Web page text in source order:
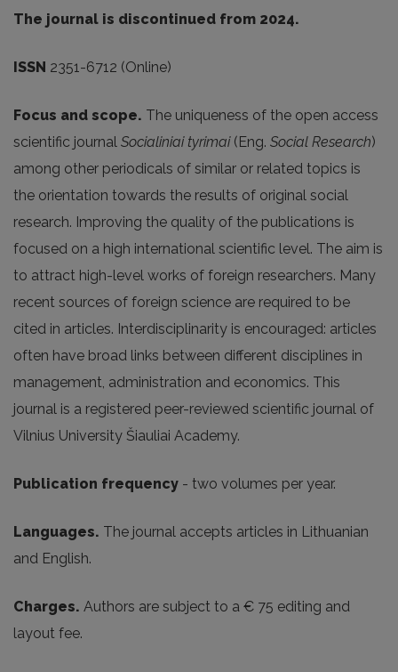
The journal is discontinued from 2024.
ISSN 2351-6712 (Online)
Focus and scope. The uniqueness of the open access
scientific journal Socialiniai tyrimai(Eng. Social Research)
among other periodicals of similar or related topics is
the orientation towards the results of original social
research. Improving the quality of the publications is
focused on a high international scientific level. The aim is
to attract high-level works of foreign researchers. Many
recent sources of foreign science are required to be
cited in articles. Interdisciplinarity is encouraged: articles
often have broad links between different disciplines in
management, administration and economics. This
journal is a registered peer-reviewed scientific journal of
Vilnius University Šiauliai Academy.
Publication frequency - two volumes per year.
Languages. The journal accepts articles in Lithuanian
and English.
Charges. Authors are subject to a € 75 editing and
layout fee.